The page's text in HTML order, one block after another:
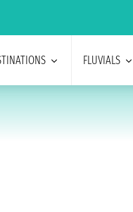
FLUVIALS